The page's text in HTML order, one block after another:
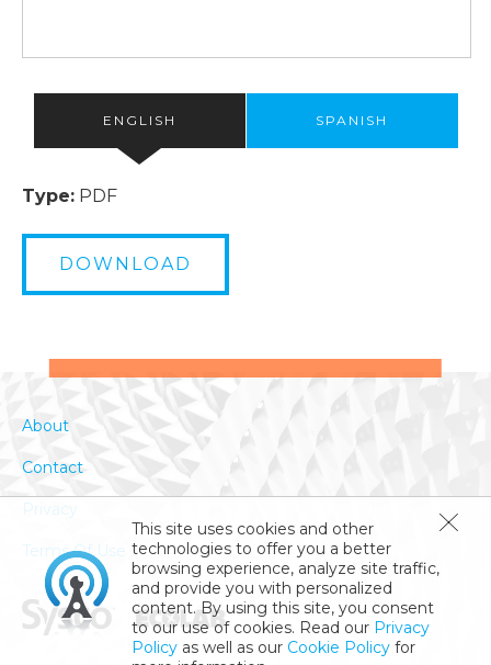
ENGLISH SPANISH
Type: PDF
DOWNLOAD
This site uses cookies and other
technologies to offer you a better
browsing experience, analyze site traffic,
and provide you with personalized
content. By using this site, you consent
to our use of cookies. Read our Privacy
Policy as well as our Cookie Policy for
About
Contact
Privacy
Terms Of Use